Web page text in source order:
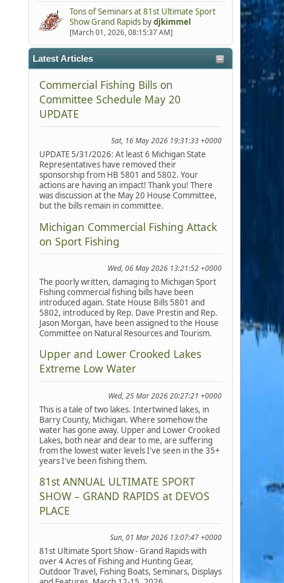
Tons of Seminars at 81st Ultimate Sport
Show Grand Rapidsbydjkimmel
[March 01, 2026, 08:15:37 AM]
Latest Articles
Commercial Fishing Bills on
Committee Schedule May 20
UPDATE
Sat, 16 May 2026 19:31:33 +0000
UPDATE 5/31/2026: At least 6 Michigan State
Representatives have removed their
sponsorship from HB 5801 and 5802. Your
actions are having an impact! Thank you! There
was discussion at the May 20 House Committee,
but the bills remain in committee.
Michigan Commercial Fishing Attack
on Sport Fishing
Wed, 06 May 2026 13:21:52 +0000
The poorly written, damaging to Michigan Sport
Fishing commercial fishing bills have been
introduced again. State House Bills 5801 and
5802, introduced by Rep. Dave Prestin and Rep.
Jason Morgan, have been assigned to the House
Committee on Natural Resources and Tourism.
Upper and Lower Crooked Lakes
Extreme Low Water
Wed, 25 Mar 2026 20:27:21 +0000
This is a tale of two lakes. Intertwined lakes, in
Barry County, Michigan. Where somehow the
water has gone away. Upper and Lower Crooked
Lakes, both near and dear to me, are suffering
from the lowest water levels I've seen in the 35+
years I've been fishing them.
81st ANNUAL ULTIMATE SPORT
SHOW – GRAND RAPIDS at DEVOS
PLACE
Sun, 01 Mar 2026 13:07:47 +0000
81st Ultimate Sport Show - Grand Rapids with
over 4 Acres of Fishing and Hunting Gear,
Outdoor Travel, Fishing Boats, Seminars, Displays